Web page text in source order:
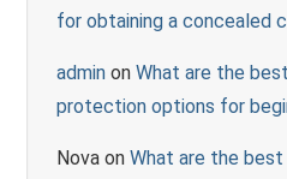
for obtaining a concealed
admin on What are the
protection options for
Nova on What are the